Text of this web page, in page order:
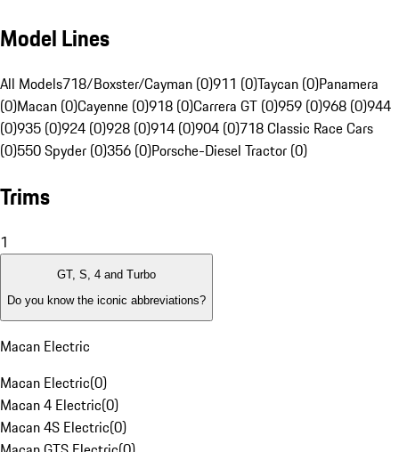
Model Lines
All Models718/Boxster/Cayman (0)911 (0)Taycan (0)Panamera
(0)Macan (0)Cayenne (0)918 (0)Carrera GT (0)959 (0)968 (0)944
(0)935 (0)924 (0)928 (0)914 (0)904 (0)718 Classic Race Cars
(0)550 Spyder (0)356 (0)Porsche-Diesel Tractor (0)
Trims
1
GT, S, 4 and Turbo
Do you know the iconic abbreviations?
Macan Electric
Macan Electric(0)
Macan 4 Electric(0)
Macan 4S Electric(0)